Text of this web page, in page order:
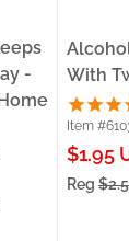
-
With
Item
Sale
price
$1.95
Reg